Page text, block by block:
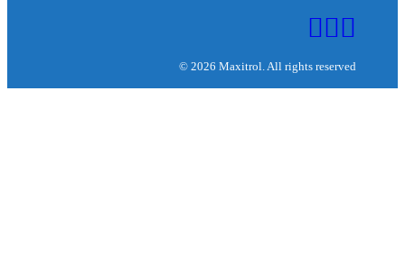
© 2026 Maxitrol. All rights reserved